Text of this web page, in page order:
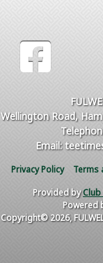
Wellington Road,
Email:
Privacy Policy Terms
Provided by
Powered
Copyright© 2026,